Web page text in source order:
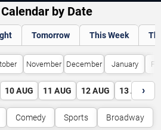
by Date
Tomorrow This Week
November December January
10 AUG 11 AUG 12 AUG 13 AUG
›
Comedy Sports Broadway